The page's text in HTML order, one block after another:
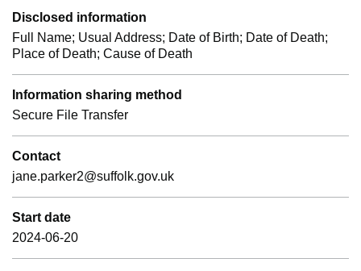
Disclosed information
Full Name; Usual Address; Date of Birth; Date of Death;
Place of Death; Cause of Death
Information sharing method
Secure File Transfer
Contact
jane.parker2@suffolk.gov.uk
Start date
2024-06-20